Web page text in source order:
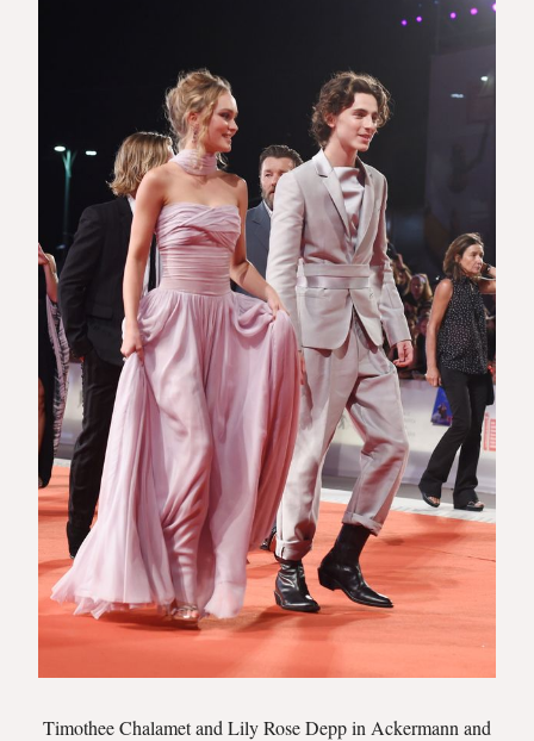
Timothee Chalamet and Lily Rose Depp in Ackermann and